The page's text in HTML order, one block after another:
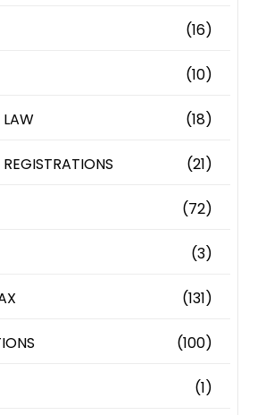
(16)
(10)
(18)
(21)
(72)
(3)
(131)
(100)
(1)